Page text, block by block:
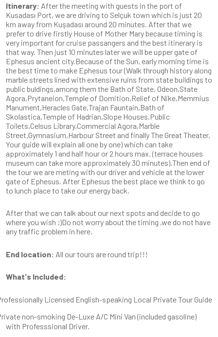
Itinerary: After the meeting with guests in the port of
Kusadası Port, we are driving to Selçuk town which is just 20
km away from Kuşadası around 20 minutes. After that we
prefer to drive firstly House of Mother Mary because timing is
very important for cruise passangers and the best itinerary is
that way. Then just 10 minutes later we will be upper gate of
Ephesus ancient city.Because of the Sun, early morning time is
the best time to make Ephesus tour (Walk through history along
marble streets lined with extensive ruins from state buildings to
public buldings,among them the Bath of State, Odeon,State
Agora,Prytaneion,Temple of Domition,Relief of Nike,Memmius
Manument,Heracles Gate,Trajan Fauntain,Bath of
Skolastica,Temple of Hadrian,Slope Houses,Public
Toilets,Celsus Library,Commercial Agora,Marble
Street,Gymnasium,Harbour Street and finally The Great Theater,
Your guide will explain all one by one) which can take
approximately 1 and half hour or 2 hours max. (terrace houses
museum can take more approximately 30 minutes).Then end of
the tour we are meting with our driver and vehicle at the lower
gate of Ephesus. After Ephesus the best place we think to go
to lunch place to take our energy back.
After that we can talk about our next spots and decide to go
where you wish ;)Do not worry about the timing ,we do not have
any traffic problem in here.
End location: All our tours are round trip!!!
What's Included:
Licensed English-speaking Local Private Tour Guide
non-smoking De-Luxe A/C Mini Van (included gasoline)
with Professsional Driver.